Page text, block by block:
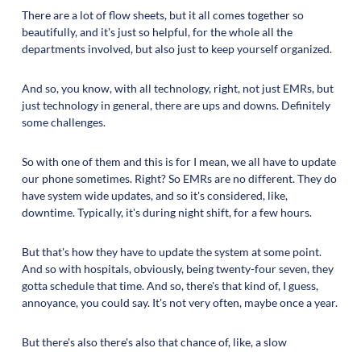
There are a lot of flow sheets, but it all comes together so
beautifully, and it's just so helpful, for the whole all the
departments involved, but also just to keep yourself organized.
And so, you know, with all technology, right, not just EMRs, but
just technology in general, there are ups and downs. Definitely
some challenges.
So with one of them and this is for I mean, we all have to update
our phone sometimes. Right? So EMRs are no different. They do
have system wide updates, and so it's considered, like,
downtime. Typically, it's during night shift, for a few hours.
But that's how they have to update the system at some point.
And so with hospitals, obviously, being twenty-four seven, they
gotta schedule that time. And so, there's that kind of, I guess,
annoyance, you could say. It's not very often, maybe once a year.
But there's also there's also that chance of, like, a slow